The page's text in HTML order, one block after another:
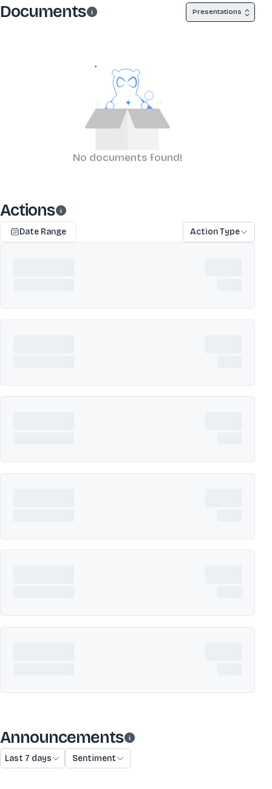
Documents Presentations
No documents found!
Actions
Date Range Action Type
Announcements
Last 7 days Sentiment